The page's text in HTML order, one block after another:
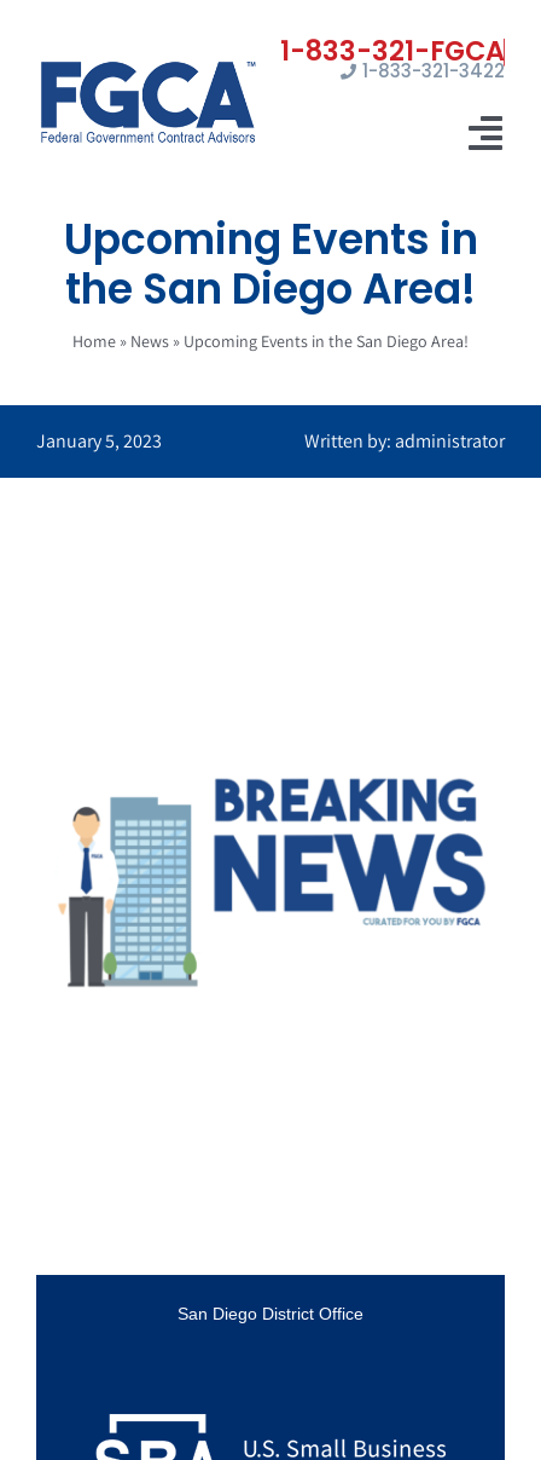
content
1-833-321-3422
Home
Registrations
Certifications
Marketing
Upcoming Events in
the San Diego Area!
Home » News » Upcoming Events in the San Diego Area!
January 5, 2023 Written by: administrator
San Diego District Office